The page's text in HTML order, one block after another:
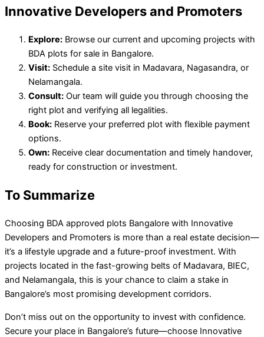
Innovative Developers and Promoters
Explore: Browse our current and upcoming projects with
BDA plots for sale in Bangalore.
Visit: Schedule a site visit in Madavara, Nagasandra, or
Nelamangala.
Consult: Our team will guide you through choosing the
right plot and verifying all legalities.
Book: Reserve your preferred plot with flexible payment
options.
Own: Receive clear documentation and timely handover,
ready for construction or investment.
To Summarize
Choosing BDA approved plots Bangalore with Innovative
Developers and Promoters is more than a real estate decision—
it’s a lifestyle upgrade and a future-proof investment. With
projects located in the fast-growing belts of Madavara, BIEC,
and Nelamangala, this is your chance to claim a stake in
Bangalore’s most promising development corridors.
Don’t miss out on the opportunity to invest with confidence.
Secure your place in Bangalore’s future—choose Innovative